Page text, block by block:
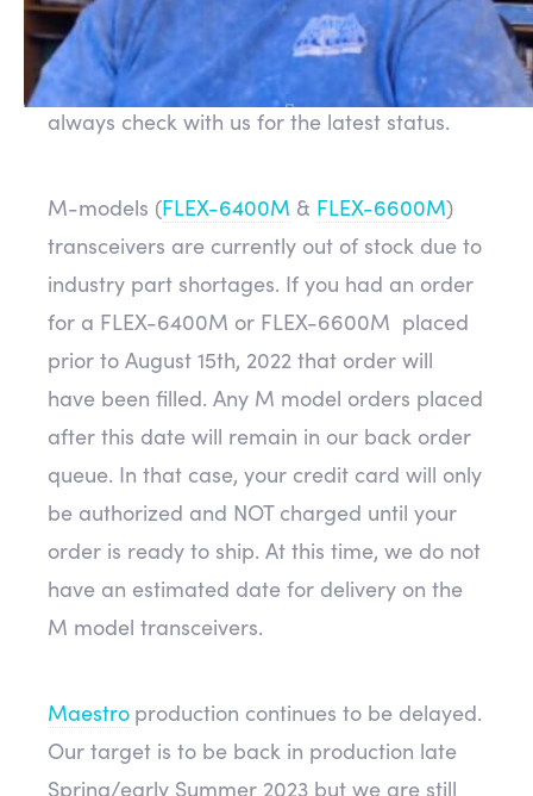
delays. This is great news but it can be
subject to change at times. If you are
thinking of ordering a new radio, you can
always check with us for the latest status.
M-models (FLEX-6400M & FLEX-6600M)
transceivers are currently out of stock due to
industry part shortages. If you had an order
for a FLEX-6400M or FLEX-6600M placed
prior to August 15th, 2022 that order will
have been filled. Any M model orders placed
after this date will remain in our back order
queue. In that case, your credit card will only
be authorized and NOT charged until your
order is ready to ship. At this time, we do not
have an estimated date for delivery on the
M model transceivers.
Maestro production continues to be delayed.
Our target is to be back in production late
Spring/early Summer 2023 but we are still